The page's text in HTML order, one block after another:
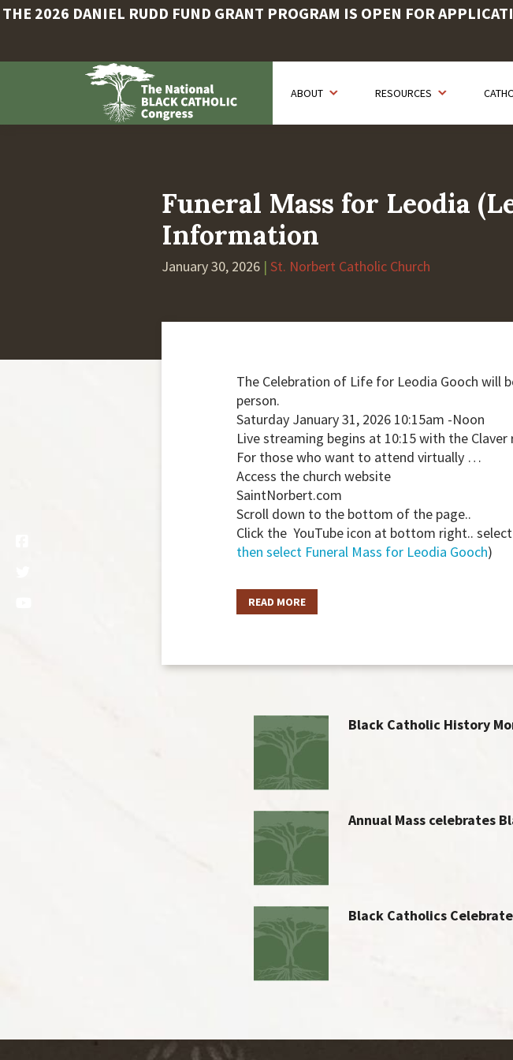
THE 2026 DANIEL RUDD FUND GRANT PROGRAM IS OPEN FOR
content
ABOUT RESOURCES
Funeral Mass for Leodia
Information
January 30, 2026 | St. Norbert Catholic Church
The Celebration of Life for Leodia Gooch will
person.
Saturday January 31, 2026 10:15am -Noon
Live streaming begins at 10:15 with the
For those who want to attend virtually …
Access the church website
SaintNorbert.com
Scroll down to the bottom of the page..
Click the YouTube icon at bottom right..
then select Funeral Mass for Leodia Gooch)
READ MORE
Black Catholic History
Annual Mass celebrates
Black Catholics